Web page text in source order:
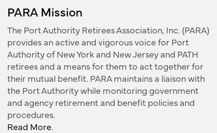
PARA Mission
The Port Authority Retirees Association, Inc. (PARA)
provides an active and vigorous voice for Port
Authority of New York and New Jersey and PATH
retirees and a means for them to act together for
their mutual benefit. PARA maintains a liaison with
the Port Authority while monitoring government
and agency retirement and benefit policies and
procedures.
Read More.